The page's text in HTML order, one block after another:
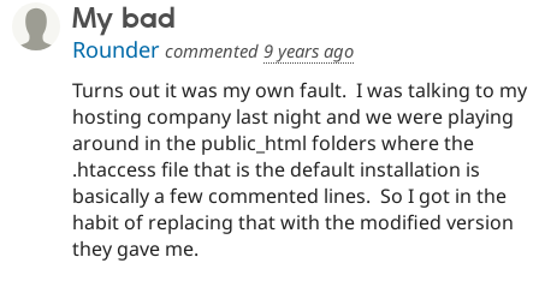
My bad
Rounder commented 9 years ago
Turns out it was my own fault. I was talking to my
hosting company last night and we were playing
around in the public_html folders where the
.htaccess file that is the default installation is
basically a few commented lines. So I got in the
habit of replacing that with the modified version
they gave me.